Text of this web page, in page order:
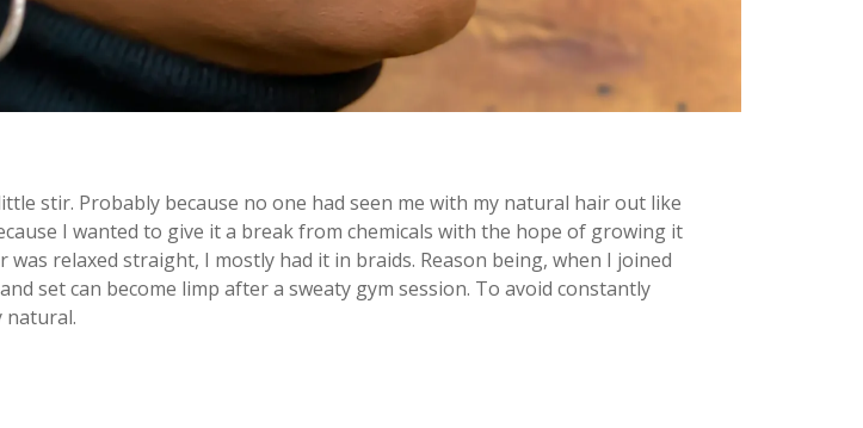
stir. Probably because no one had seen me with my natural hair out like
I wanted to give it a break from chemicals with the hope of growing it
relaxed straight, I mostly had it in braids. Reason being, when I joined
set can become limp after a sweaty gym session. To avoid constantly
natural.